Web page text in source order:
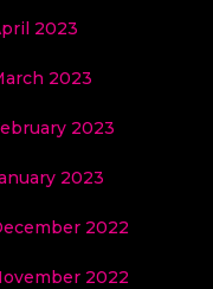
2023
2023
2023
2023
2022
2022